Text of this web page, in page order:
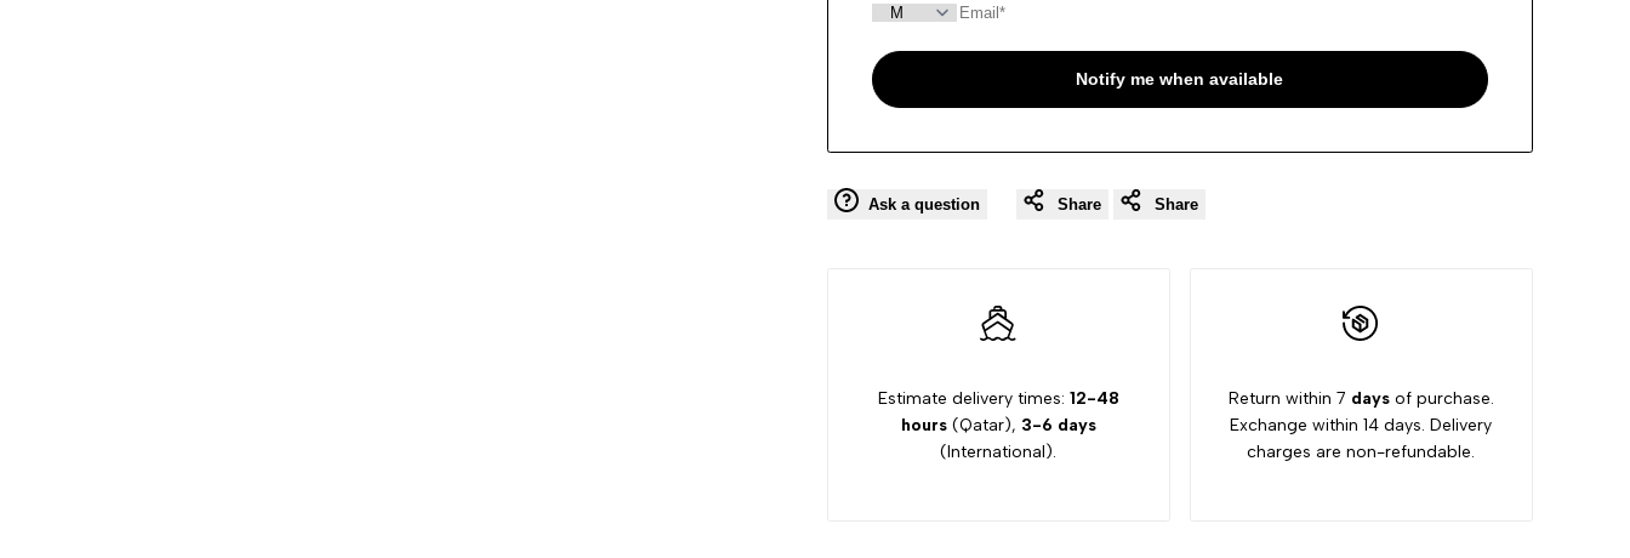
Notify me when available
Ask a question Share Share
Estimate delivery times: 12-48
hours(Qatar), 3-6 days
(International).
Return within 7 daysof purchase.
Exchange within 14 days. Delivery
charges are non-refundable.